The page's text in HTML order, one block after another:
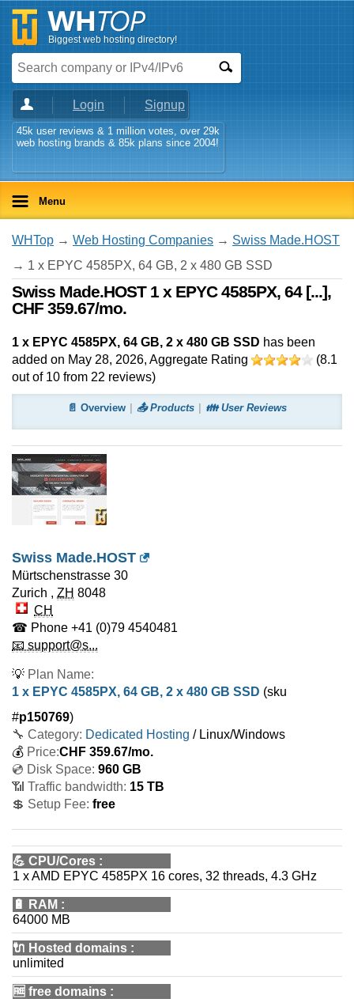
Biggest web hosting directory!
Login Signup
45k user reviews & 1 million votes, over 29k
web hosting brands & 85k plans since 2004!
Menu
WHTop → Web Hosting Companies → Swiss Made.HOST
→ 1 x EPYC 4585PX, 64 GB, 2 x 480 GB SSD
Swiss Made.HOST 1 x EPYC 4585PX, 64 [...],
CHF 359.67/mo.
1 x EPYC 4585PX, 64 GB, 2 x 480 GB SSD has been
added on May 28, 2026, Aggregate Rating (8.1
out of 10 from 22 reviews)
📄 Overview 📤 Products 👪 User Reviews
Swiss Made.HOST
Mürtschenstrasse 30
Zurich , ZH 8048
CH
☎ Phone +41 (0)79 4540481
📧 support@s...
💡 Plan Name:
1 x EPYC 4585PX, 64 GB, 2 x 480 GB SSD (sku
#p150769)
🔧 Category: Dedicated Hosting / Linux/Windows
💰 Price:CHF 359.67/mo.
💿 Disk Space: 960 GB
📶 Traffic bandwidth: 15 TB
💲 Setup Fee: free
💪 CPU/Cores :
1 x AMD EPYC 4585PX 16 cores, 32 threads, 4.3 GHz
🔋 RAM :
64000 MB
🔌 Hosted domains :
unlimited
🆓 free domains :